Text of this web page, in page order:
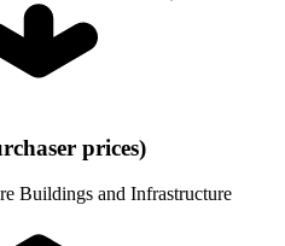
prices)
Buildings and Infrastructure